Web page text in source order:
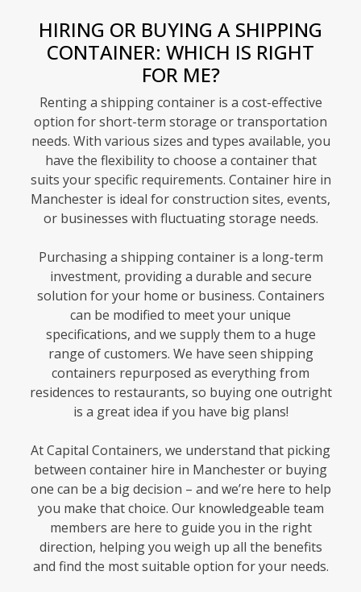
HIRING OR BUYING A SHIPPING
CONTAINER: WHICH IS RIGHT
FOR ME?
Renting a shipping container is a cost-effective
option for short-term storage or transportation
needs. With various sizes and types available, you
have the flexibility to choose a container that
suits your specific requirements. Container hire in
Manchester is ideal for construction sites, events,
or businesses with fluctuating storage needs.
Purchasing a shipping container is a long-term
investment, providing a durable and secure
solution for your home or business. Containers
can be modified to meet your unique
specifications, and we supply them to a huge
range of customers. We have seen shipping
containers repurposed as everything from
residences to restaurants, so buying one outright
is a great idea if you have big plans!
At Capital Containers, we understand that picking
between container hire in Manchester or buying
one can be a big decision – and we’re here to help
you make that choice. Our knowledgeable team
members are here to guide you in the right
direction, helping you weigh up all the benefits
and find the most suitable option for your needs.